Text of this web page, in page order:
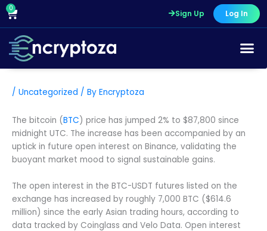
Skip
content
0
Cart Sign Up Log In
/ Uncategorized / By Encryptoza
The bitcoin (BTC) price has jumped 2% to $87,800 since
midnight UTC. The increase has been accompanied by an
uptick in future open interest on Binance, validating the
buoyant market mood to signal sustainable gains.
The open interest in the BTC-USDT futures listed on the
exchange has increased by roughly 7,000 BTC ($614.6
million) since the early Asian trading hours, according to
data tracked by Coinglass and Velo Data. Open interest